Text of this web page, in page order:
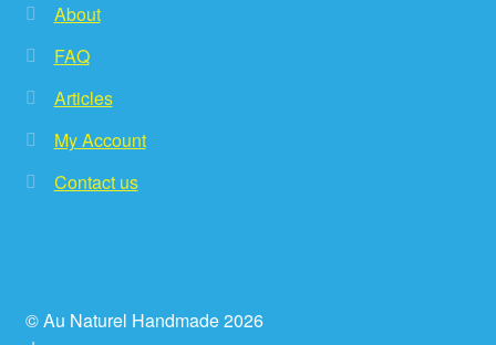
About
FAQ
Articles
My Account
Contact us
© Au Naturel Handmade 2026